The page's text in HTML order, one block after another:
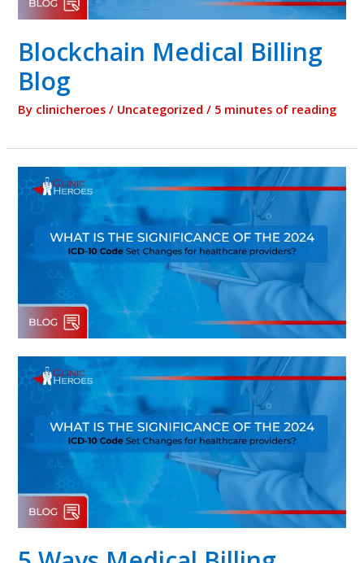
Blockchain Medical Billing
Blog
By clinicheroes/ Uncategorized / 5 minutes of reading